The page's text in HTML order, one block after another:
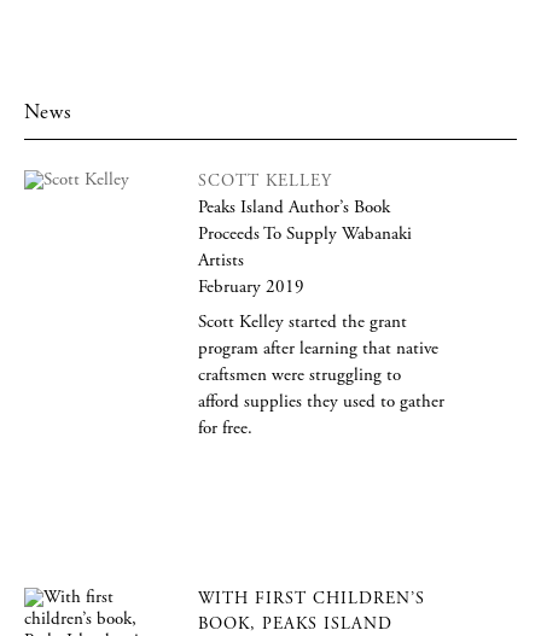
News
SCOTT KELLEY
Peaks Island Author’s Book
Proceeds To Supply Wabanaki
Artists
February 2019
Scott Kelley started the grant
program after learning that native
craftsmen were struggling to
afford supplies they used to gather
for free.
WITH FIRST CHILDREN’S
BOOK, PEAKS ISLAND